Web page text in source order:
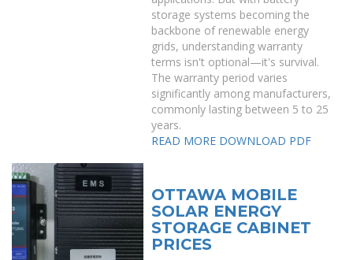
storage systems becoming the
backbone of renewable energy
grids, understanding warranty
terms isn't optional—it's survival.
The warranty period varies
significantly among manufacturers,
commonly lasting between 5 to 25
years.
READ MORE DOWNLOAD PDF
OTTAWA MOBILE
SOLAR ENERGY
STORAGE CABINET
PRICES